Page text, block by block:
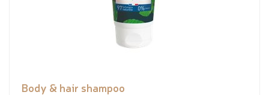
Body & hair shampoo